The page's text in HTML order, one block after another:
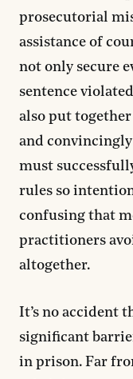
prosecutorial
assistance of
not only secure
sentence
also put
and convincingly
must
rules so
confusing that
practitioners
altogether.
It’s no accident
significant
in prison. Far